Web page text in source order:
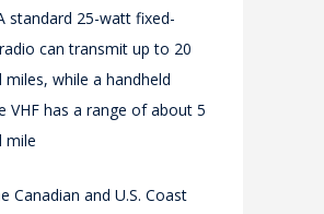
standard 25-watt fixed-
can transmit up to 20
miles, while a handheld
VHF has a range of about 5
mile
Canadian and U.S. Coast